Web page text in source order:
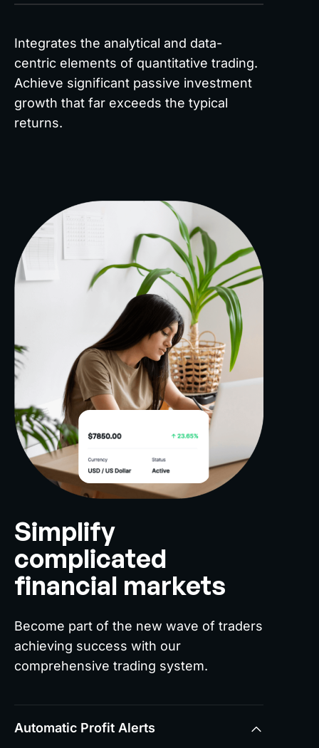
Integrates the analytical and data-
centric elements of quantitative trading.
Achieve significant passive investment
growth that far exceeds the typical
returns.
Simplify
complicated
financial markets
Become part of the new wave of traders
achieving success with our
comprehensive trading system.
Automatic Profit Alerts